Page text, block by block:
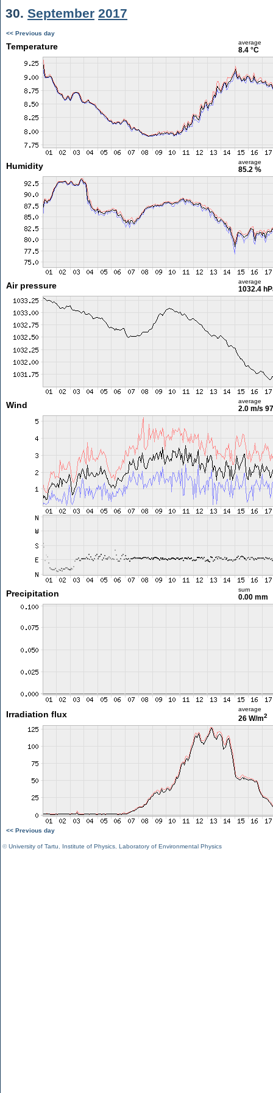
30. September 2017
<< Previous day
Temperature average
8.4 °C
Humidity average
85.2 %
Air pressure average
1032.4
Wind average
2.0 m/s
Precipitation sum
0.00 mm
Irradiation flux
average
26 W/m2
<< Previous day
©University of Tartu Institute of Physics Laboratory of Environmental Physics